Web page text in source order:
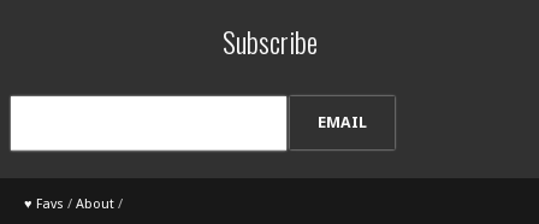
Subscribe
♥ Favs / About/